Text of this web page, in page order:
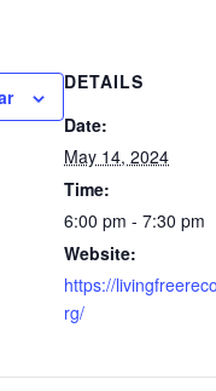
DETAILS
Date:
May 14, 2024
Time:
6:00 pm - 7:30 pm
Website:
https://
rg/